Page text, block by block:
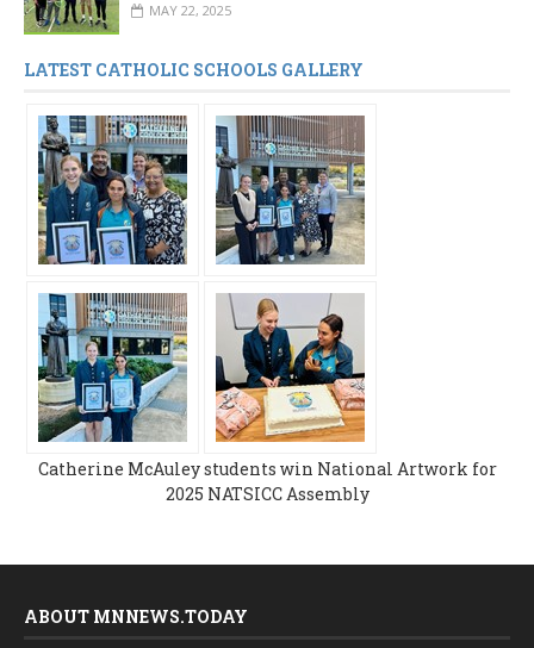
MAY 22, 2025
LATEST CATHOLIC SCHOOLS GALLERY
Catherine McAuley students win National Artwork for
2025 NATSICC Assembly
ABOUT MNNEWS.TODAY